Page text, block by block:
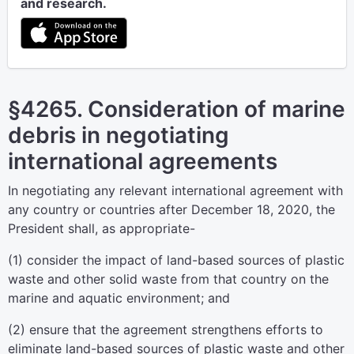
and research.
§4265. Consideration of marine
debris in negotiating
international agreements
In negotiating any relevant international agreement with
any country or countries after December 18, 2020, the
President shall, as appropriate-
(1) consider the impact of land-based sources of plastic
waste and other solid waste from that country on the
marine and aquatic environment; and
(2) ensure that the agreement strengthens efforts to
eliminate land-based sources of plastic waste and other